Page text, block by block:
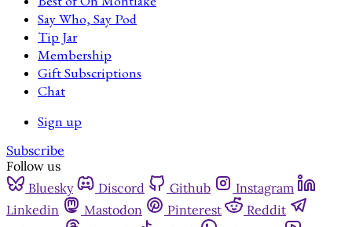
Say Who, Say Pod
Tip Jar
Membership
Gift Subscriptions
Chat
Sign up
Subscribe
Follow us
Bluesky
Discord Github
Instagram
Linkedin
Mastodon Pinterest
Reddit